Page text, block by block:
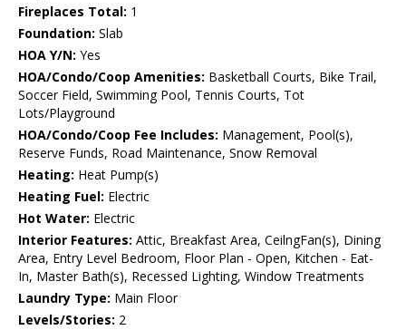
Fireplaces Total: 1
Foundation: Slab
HOA Y/N: Yes
HOA/Condo/Coop Amenities: Basketball Courts, Bike Trail,
Soccer Field, Swimming Pool, Tennis Courts, Tot
Lots/Playground
HOA/Condo/Coop Fee Includes: Management, Pool(s),
Reserve Funds, Road Maintenance, Snow Removal
Heating: Heat Pump(s)
Heating Fuel: Electric
Hot Water: Electric
Interior Features: Attic, Breakfast Area, CeilngFan(s), Dining
Area, Entry Level Bedroom, Floor Plan - Open, Kitchen - Eat-
In, Master Bath(s), Recessed Lighting, Window Treatments
Laundry Type: Main Floor
Levels/Stories: 2